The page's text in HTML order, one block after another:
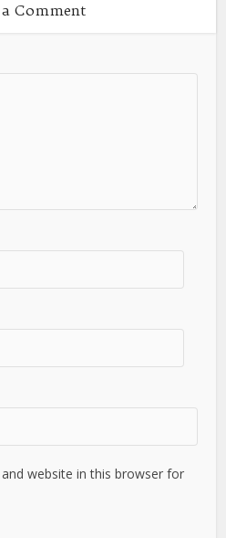
a Comment
website in this browser for